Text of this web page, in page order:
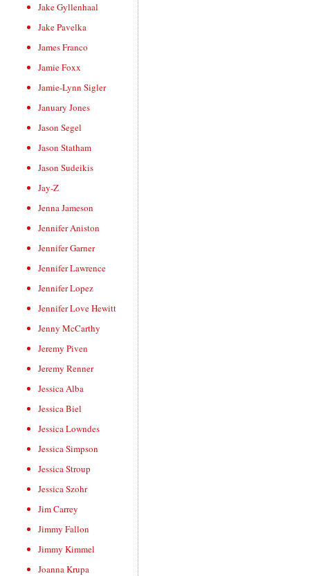
Jake Gyllenhaal
Jake Pavelka
James Franco
Jamie Foxx
Jamie-Lynn Sigler
January Jones
Jason Segel
Jason Statham
Jason Sudeikis
Jay-Z
Jenna Jameson
Jennifer Aniston
Jennifer Garner
Jennifer Lawrence
Jennifer Lopez
Jennifer Love Hewitt
Jenny McCarthy
Jeremy Piven
Jeremy Renner
Jessica Alba
Jessica Biel
Jessica Lowndes
Jessica Simpson
Jessica Stroup
Jessica Szohr
Jim Carrey
Jimmy Fallon
Jimmy Kimmel
Joanna Krupa